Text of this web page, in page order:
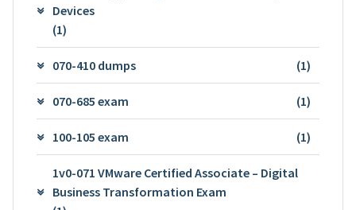
Devices
(1)
070-410 dumps (1)
070-685 exam (1)
100-105 exam (1)
1v0-071 VMware Certified Associate – Digital
Business Transformation Exam